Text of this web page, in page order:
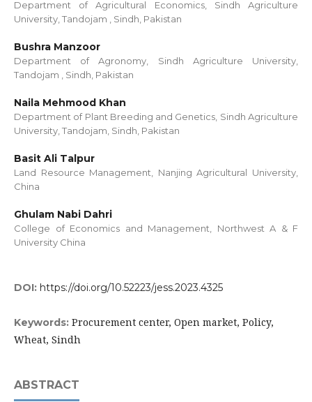
Department of Agricultural Economics, Sindh Agriculture
University, Tandojam , Sindh, Pakistan
Bushra Manzoor
Department of Agronomy, Sindh Agriculture University,
Tandojam , Sindh, Pakistan
Naila Mehmood Khan
Department of Plant Breeding and Genetics, Sindh Agriculture
University, Tandojam, Sindh, Pakistan
Basit Ali Talpur
Land Resource Management, Nanjing Agricultural University,
China
Ghulam Nabi Dahri
College of Economics and Management, Northwest A & F
University China
DOI: https://doi.org/10.52223/jess.2023.4325
Keywords: Procurement center, Open market, Policy,
Wheat, Sindh
ABSTRACT